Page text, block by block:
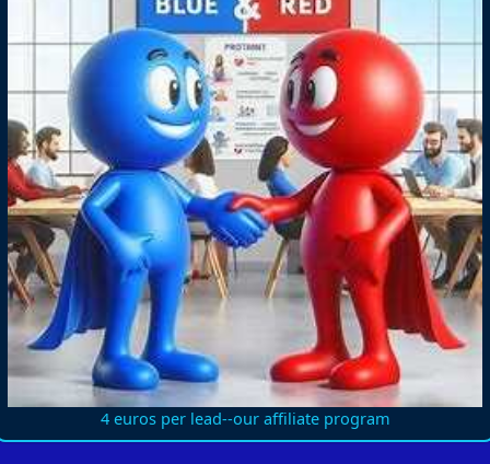
4 euros per lead--our affiliate program